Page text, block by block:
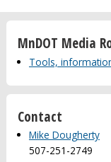
MnDOT Media
Tools,
Contact
Mike Dougherty
507-251-2749